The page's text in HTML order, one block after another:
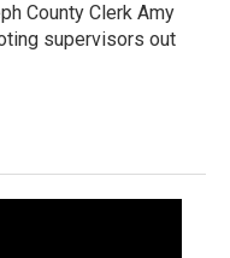
County Clerk Amy
supervisors out